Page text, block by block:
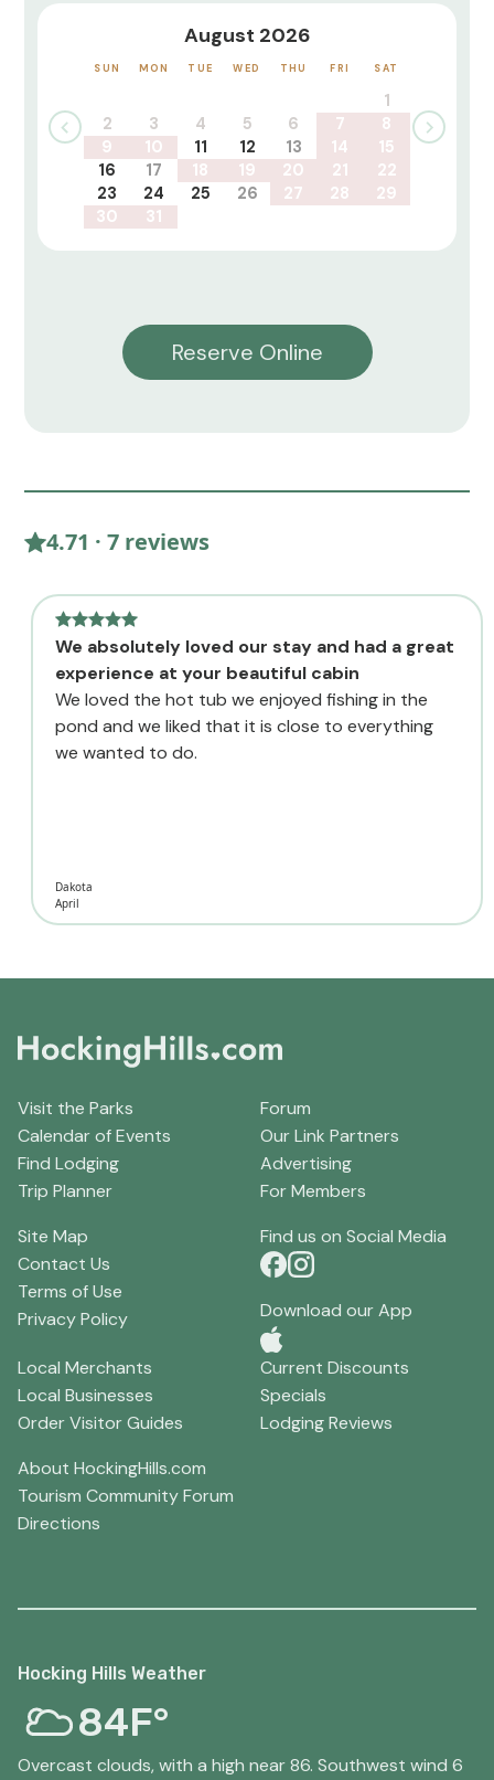
August 2026
SUN MON TUE WED THU FRI SAT
1
2
3 4 5 6 7
8
9
10 11 12 13 14
15
16
17 18 19 20 21
22
23
24 25 26 27 28
29
30
31
Reserve Online
4.71 · 7 reviews
We absolutely loved our stay and had a great
experience at your beautiful cabin
We loved the hot tub we enjoyed fishing in the
pond and we liked that it is close to everything
we wanted to do.
Dakota
April
Visit the Parks
Calendar of Events
Find Lodging
Trip Planner
Forum
Our Link Partners
Advertising
For Members
Site Map
Contact Us
Terms of Use
Privacy Policy
Find us on Social Media
Download our App
Local Merchants
Local Businesses
Order Visitor Guides
Current Discounts
Specials
Lodging Reviews
About HockingHills.com
Tourism Community Forum
Directions
Hocking Hills Weather
84F°
Overcast clouds, with a high near 86. Southwest wind 6